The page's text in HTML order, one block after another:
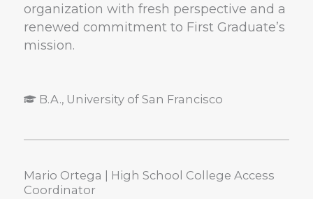
organization with fresh perspective and a
renewed commitment to First Graduate’s
mission.
B.A., University of San Francisco
Mario Ortega | High School College Access
Coordinator